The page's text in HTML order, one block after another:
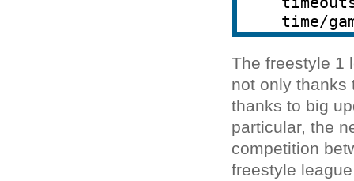
The freestyle 1
not only thanks
thanks to big
particular, the
competition
freestyle